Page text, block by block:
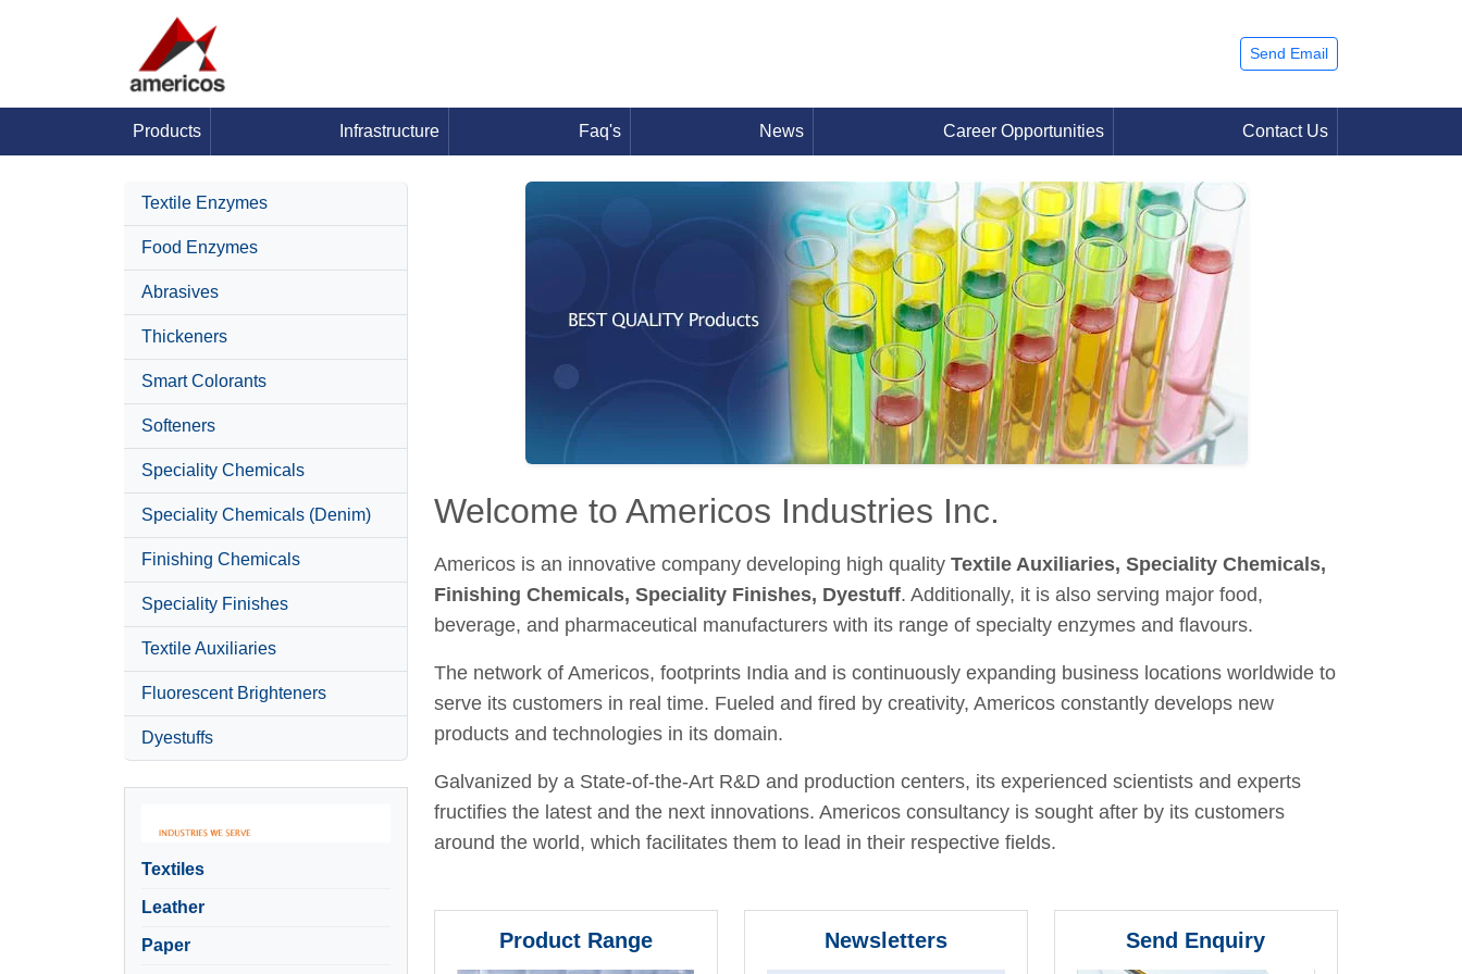
Send Email
Products Infrastructure Faq's News Career Opportunities Contact Us
Textile Enzymes
Food Enzymes
Abrasives
Thickeners
Smart Colorants
Softeners
Speciality Chemicals
Speciality Chemicals (Denim)
Finishing Chemicals
Speciality Finishes
Textile Auxiliaries
Fluorescent Brighteners
Dyestuffs
Textiles
Leather
Paper
Welcome to Americos Industries Inc.
Americos is an innovative company developing high quality Textile Auxiliaries, Speciality Chemicals,
Finishing Chemicals, Speciality Finishes, Dyestuff. Additionally, it is also serving major food,
beverage, and pharmaceutical manufacturers with its range of specialty enzymes and flavours.
The network of Americos, footprints India and is continuously expanding business locations worldwide to
serve its customers in real time. Fueled and fired by creativity, Americos constantly develops new
products and technologies in its domain.
Galvanized by a State-of-the-Art R&D and production centers, its experienced scientists and experts
fructifies the latest and the next innovations. Americos consultancy is sought after by its customers
around the world, which facilitates them to lead in their respective fields.
Product Range Newsletters Send Enquiry